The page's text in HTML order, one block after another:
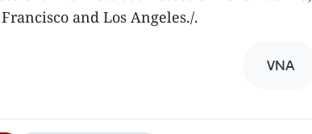
and Los Angeles./.
VNA